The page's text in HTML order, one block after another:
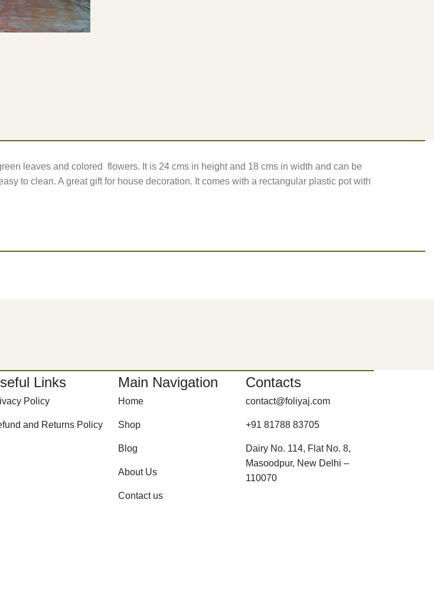
leaves and colored flowers. It is 24 cms in height and 18 cms in width and can be
to clean. A great gift for house decoration. It comes with a rectangular plastic pot with
Links
Policy
and Returns Policy
Main Navigation
Home
Shop
Blog
About Us
Contact us
Contacts
contact@foliyaj.com
+91 81788 83705
Dairy No. 114, Flat No. 8,
Masoodpur, New Delhi –
110070